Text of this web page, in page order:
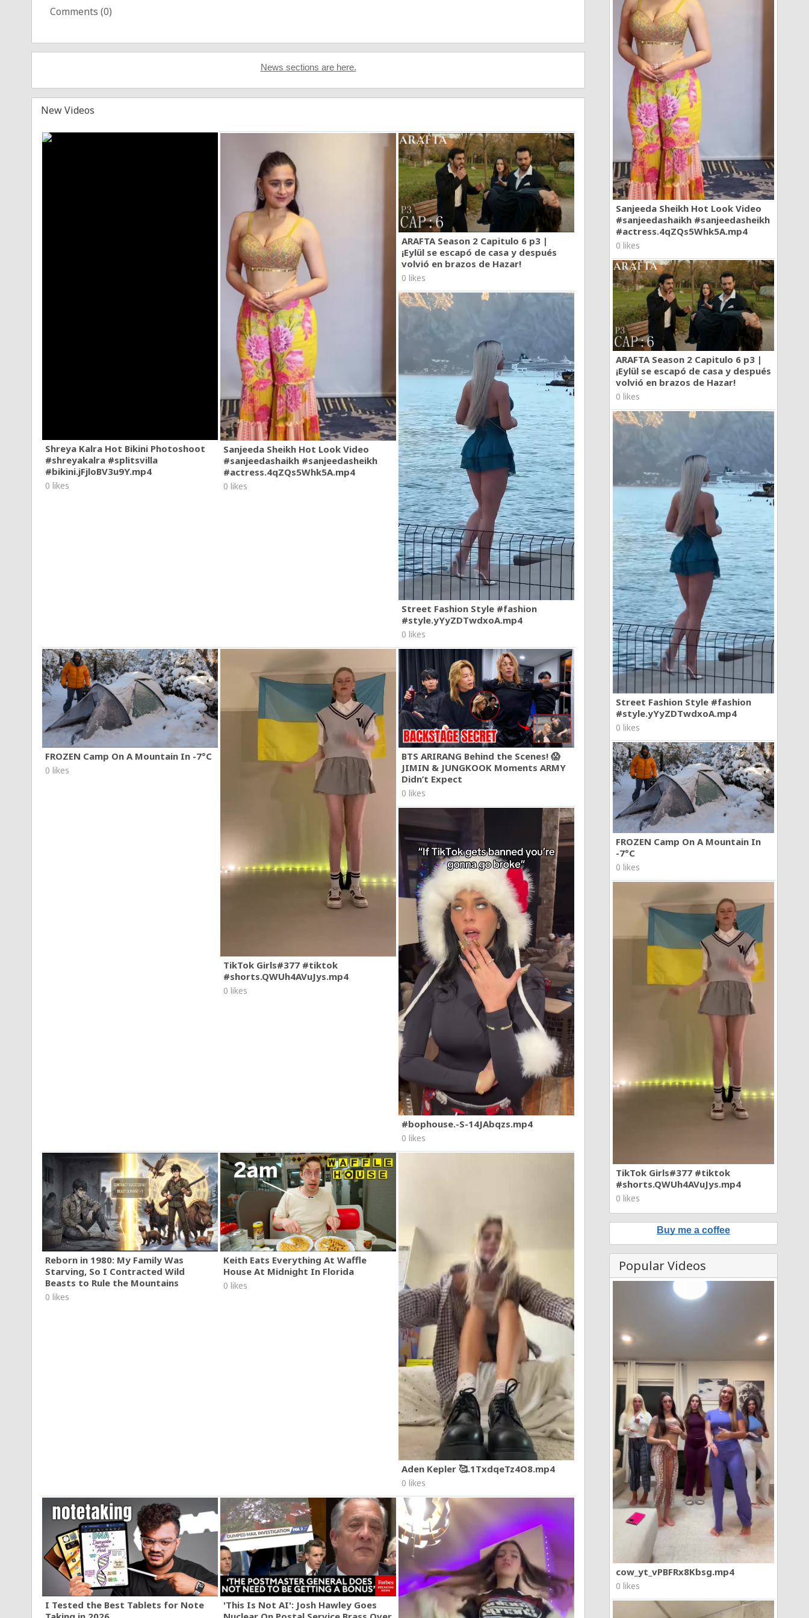
Sanjeeda Sheikh Hot Look Video
#sanjeedashaikh #sanjeedasheikh
#actress.4qZQs5Whk5A.mp4
0 likes
ARAFTA Season 2 Capitulo 6 p3 |
¡Eylül se escapó de casa y después
volvió en brazos de Hazar!
0 likes
Street Fashion Style #fashion
#style.yYyZDTwdxoA.mp4
0 likes
FROZEN Camp On A Mountain In
-7°C
0 likes
TikTok Girls#377 #tiktok
#shorts.QWUh4AVuJys.mp4
0 likes
Buy me a coffee
Popular Videos
cow_yt_vPBFRx8Kbsg.mp4
0 likes
Comments (0)
News sections are here.
New Videos
Shreya Kalra Hot Bikini Photoshoot
#shreyakalra #splitsvilla
#bikini.jFjloBV3u9Y.mp4
0 likes
Sanjeeda Sheikh Hot Look Video
#sanjeedashaikh #sanjeedasheikh
#actress.4qZQs5Whk5A.mp4
0 likes
ARAFTA Season 2 Capitulo 6 p3 |
¡Eylül se escapó de casa y después
volvió en brazos de Hazar!
0 likes
Street Fashion Style #fashion
#style.yYyZDTwdxoA.mp4
0 likes
FROZEN Camp On A Mountain In -7°C
0 likes
TikTok Girls#377 #tiktok
#shorts.QWUh4AVuJys.mp4
0 likes
BTS ARIRANG Behind the Scenes! 😱
JIMIN & JUNGKOOK Moments ARMY
Didn’t Expect
0 likes
#bophouse.-S-14JAbqzs.mp4
0 likes
Reborn in 1980: My Family Was
Starving, So I Contracted Wild
Beasts to Rule the Mountains
0 likes
Keith Eats Everything At Waffle
House At Midnight In Florida
0 likes
Aden Kepler 🥰.1TxdqeTz4O8.mp4
0 likes
I Tested the Best Tablets for Note
'This Is Not AI': Josh Hawley Goes